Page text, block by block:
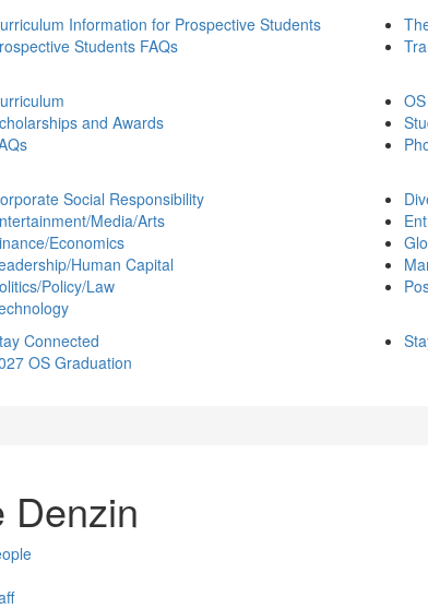
Information for Prospective Students
Students FAQs
and Awards
Social Responsibility
Media/Arts
Economics
Human Capital
Policy/Law
Connected
OS Graduation
Denzin